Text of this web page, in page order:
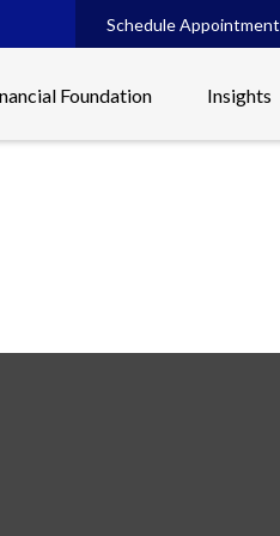
Schedule Appointment
Foundation Insights